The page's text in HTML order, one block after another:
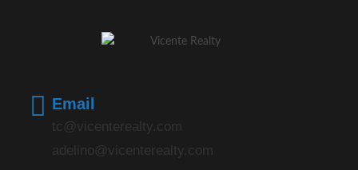
Email
tc@vicenterealty.com
adelino@vicenterealty.com